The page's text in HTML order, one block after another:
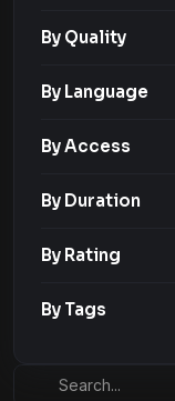
By Quality
By Language
By Access
By Duration
By Rating
By Tags